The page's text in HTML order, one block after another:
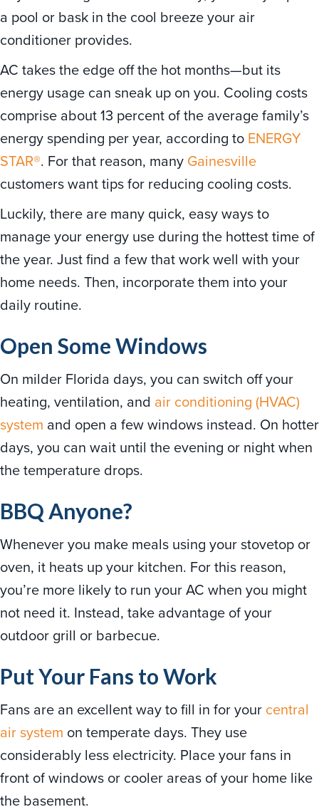
a pool or bask in the cool breeze your air
conditioner provides.
AC takes the edge off the hot months—but its
energy usage can sneak up on you. Cooling costs
comprise about 13 percent of the average family’s
energy spending per year, according to ENERGY
STAR®. For that reason, many Gainesville
customers want tips for reducing cooling costs.
Luckily, there are many quick, easy ways to
manage your energy use during the hottest time of
the year. Just find a few that work well with your
home needs. Then, incorporate them into your
daily routine.
Open Some Windows
On milder Florida days, you can switch off your
heating, ventilation, and air conditioning (HVAC)
system and open a few windows instead. On hotter
days, you can wait until the evening or night when
the temperature drops.
BBQ Anyone?
Whenever you make meals using your stovetop or
oven, it heats up your kitchen. For this reason,
you’re more likely to run your AC when you might
not need it. Instead, take advantage of your
outdoor grill or barbecue.
Put Your Fans to Work
Fans are an excellent way to fill in for your central
air system on temperate days. They use
considerably less electricity. Place your fans in
front of windows or cooler areas of your home like
the basement.